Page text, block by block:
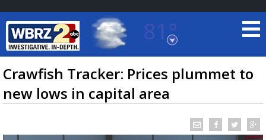
81°
Baton Rouge, Louisiana
7 DAY FORECAST
Crawfish Tracker: Prices plummet to
new lows in capital area